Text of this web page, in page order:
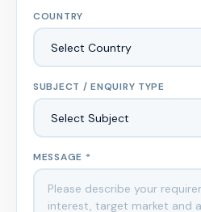
COUNTRY
SUBJECT / ENQUIRY TYPE
MESSAGE *